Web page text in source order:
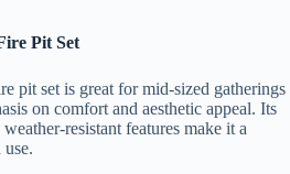
Pit Set
pit set is great for mid-sized gatherings
on comfort and aesthetic appeal. Its
resistant features make it a